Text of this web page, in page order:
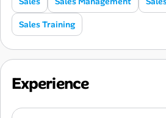
Sales Training
Experience